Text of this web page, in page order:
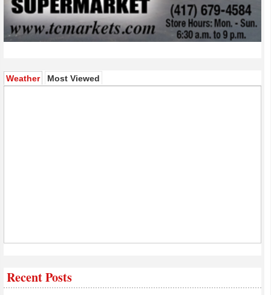
Weather(active tab)
Most Viewed
Recent Posts